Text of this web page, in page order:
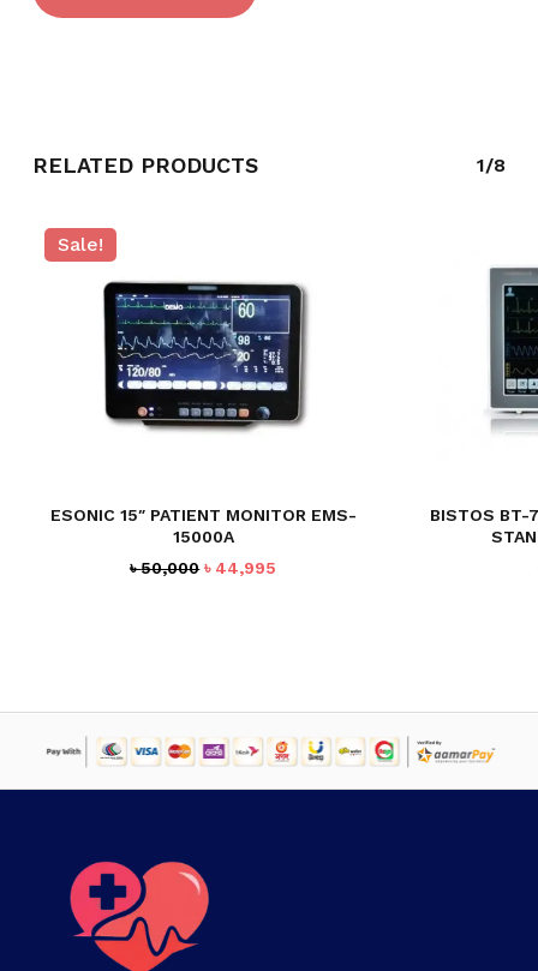
RELATED PRODUCTS 1/8
Sale!
ESONIC 15″ PATIENT MONITOR EMS-
15000A
৳50,000 Original
৳ 44,995
BISTOS BT-